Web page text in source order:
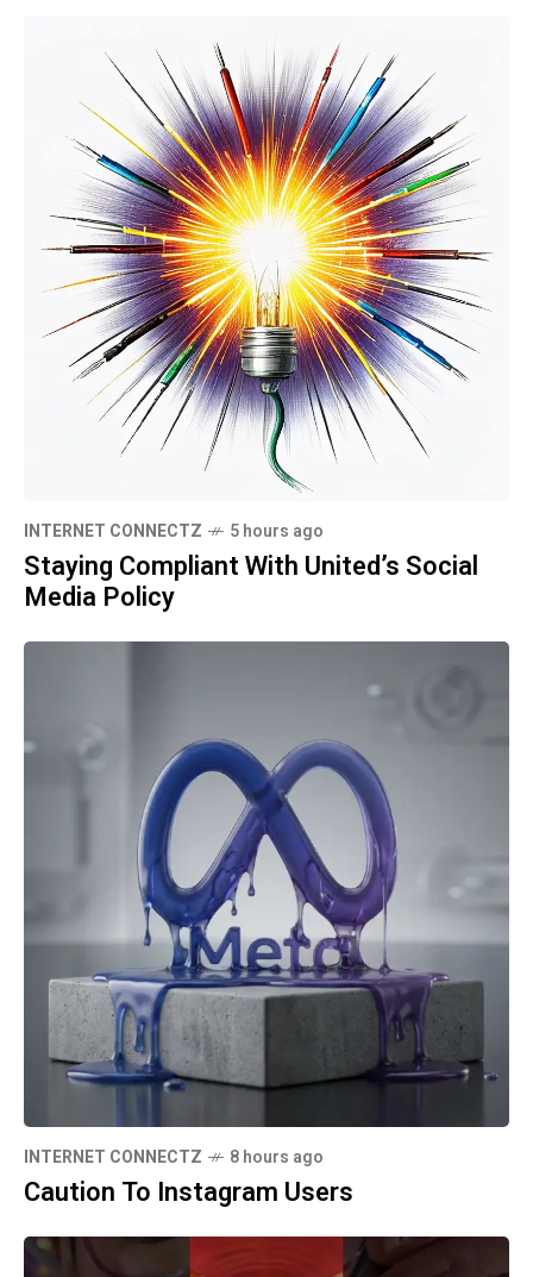
INTERNET CONNECTZ 5 hours ago
Staying Compliant With United’s Social
Media Policy
INTERNET CONNECTZ 8 hours ago
Caution To Instagram Users